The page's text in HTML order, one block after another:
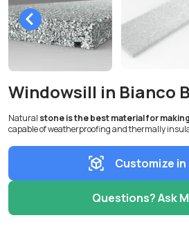
Windowsill in Bianco
Natural stone is the best material for
capable of weatherproofing and thermally
Customize in
Questions? Ask